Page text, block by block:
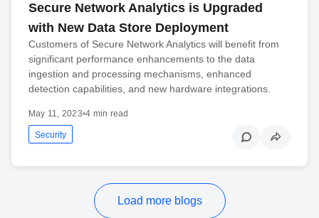
Secure Network Analytics is Upgraded
with New Data Store Deployment
Customers of Secure Network Analytics will benefit from
significant performance enhancements to the data
ingestion and processing mechanisms, enhanced
detection capabilities, and new hardware integrations.
May 11, 2023•4 min read
Security
Load more blogs